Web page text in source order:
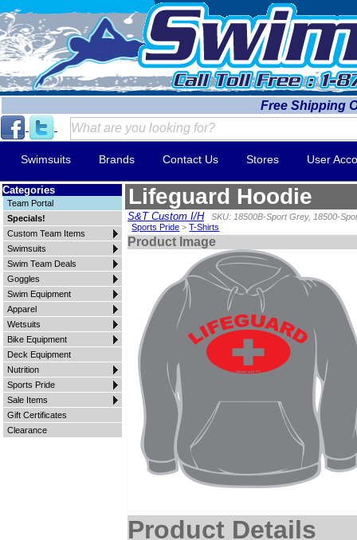
Free Shipping
Swimsuits Brands Contact Us Stores User
Categories
Team Portal
Specials!
Custom Team Items
Swimsuits
Swim Team Deals
Goggles
Swim Equipment
Apparel
Wetsuits
Bike Equipment
Deck Equipment
Nutrition
Sports Pride
Sale Items
Gift Certificates
Clearance
Lifeguard Hoodie
S&T Custom I/H
SKU: 18500B-Sport Grey, 18500-
Sports Pride >T-Shirts
Product Image
Product Details